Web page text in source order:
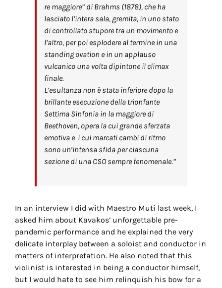
re maggiore” di Brahms (1878), che ha
lasciato l’intera sala, gremita, in uno stato
di controllato stupore tra un movimento e
l’altro, per poi esplodere al termine in una
standing ovation e in un applauso
vulcanico una volta dipintone il climax
finale.
L’esultanza non è stata inferiore dopo la
brillante esecuzione della trionfante
Settima Sinfonia in la maggiore di
Beethoven, opera la cui grande sferzata
emotiva e i cui marcati cambi di ritmo
sono un’intensa sfida per ciascuna
sezione di una CSO sempre fenomenale.”
In an interview I did with Maestro Muti last week, I
asked him about Kavakos’ unforgettable pre-
pandemic performance and he explained the very
delicate interplay between a soloist and conductor in
matters of interpretation. He also noted that this
violinist is interested in being a conductor himself,
but I would hate to see him relinquish his bow for a